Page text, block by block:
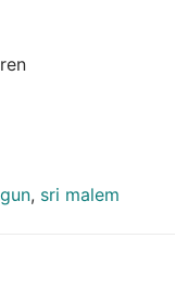
, sri malem